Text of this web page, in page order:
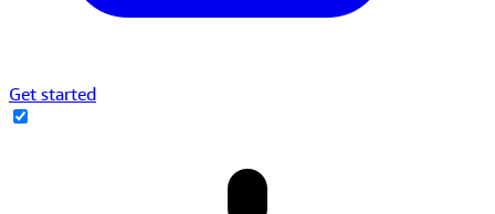
Get started